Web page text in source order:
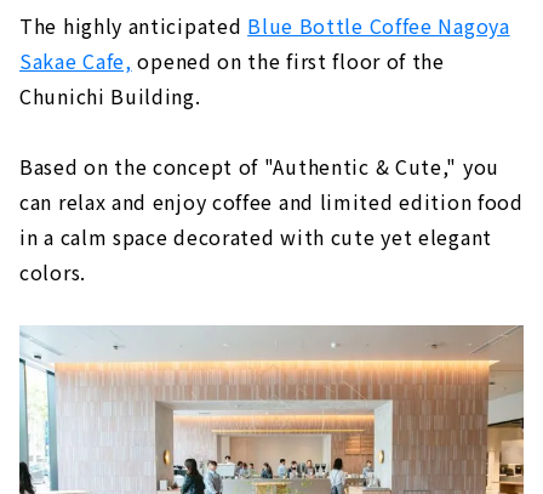
The highly anticipated Blue Bottle Coffee Nagoya
Sakae Cafe, opened on the first floor of the
Chunichi Building.
Based on the concept of "Authentic & Cute," you
can relax and enjoy coffee and limited edition food
in a calm space decorated with cute yet elegant
colors.